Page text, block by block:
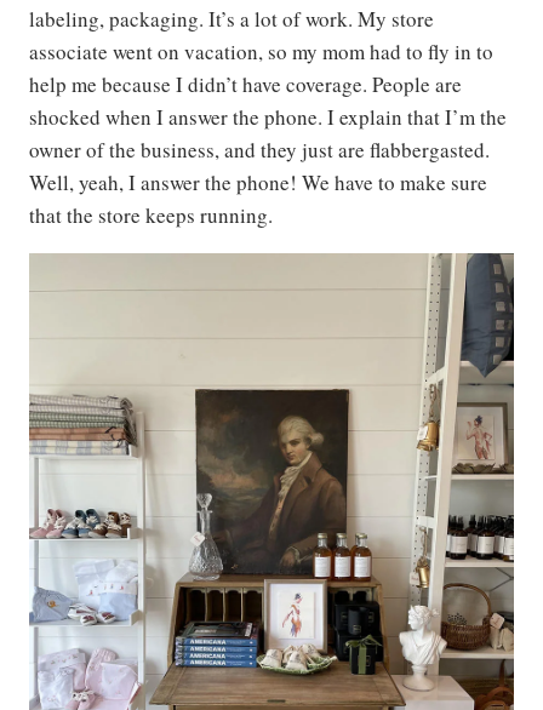
labeling, packaging. It’s a lot of work. My store
associate went on vacation, so my mom had to fly in to
help me because I didn’t have coverage. People are
shocked when I answer the phone. I explain that I’m the
owner of the business, and they just are flabbergasted.
Well, yeah, I answer the phone! We have to make sure
that the store keeps running.